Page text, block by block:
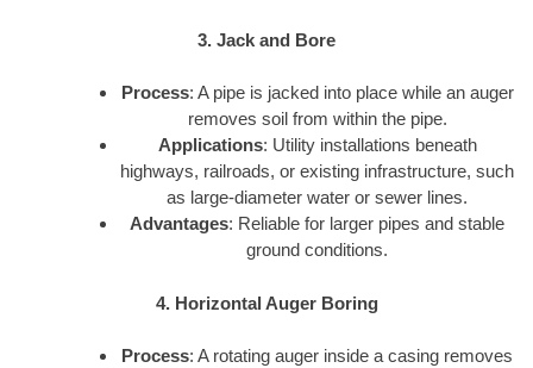
3. Jack and Bore
Process: A pipe is jacked into place while an auger
removes soil from within the pipe.
Applications: Utility installations beneath
highways, railroads, or existing infrastructure, such
as large-diameter water or sewer lines.
Advantages: Reliable for larger pipes and stable
ground conditions.
4. Horizontal Auger Boring
Process: A rotating auger inside a casing removes